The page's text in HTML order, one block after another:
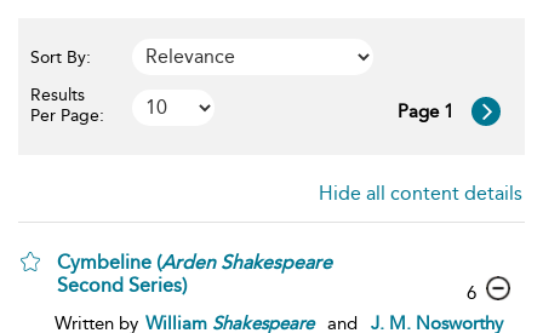
Sort By:
Results
Per Page:
Page 1
Hide all content details
Cymbeline (Arden Shakespeare
Second Series)
Written by William Shakespeare and
J. M. Nosworthy
6